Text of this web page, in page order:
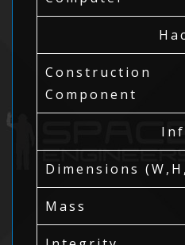
Construction
Component
Dimensions
Mass